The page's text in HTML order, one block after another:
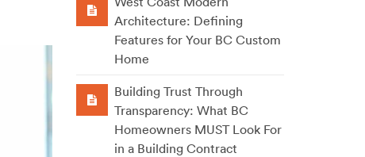
Architecture: Defining
Features for Your BC Custom
Home
Building Trust Through
Transparency: What BC
Homeowners MUST Look For
in a Building Contract